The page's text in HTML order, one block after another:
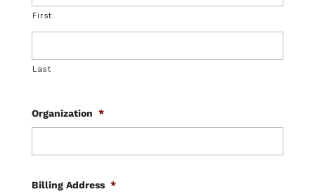
First
Last
Organization *
Billing Address *